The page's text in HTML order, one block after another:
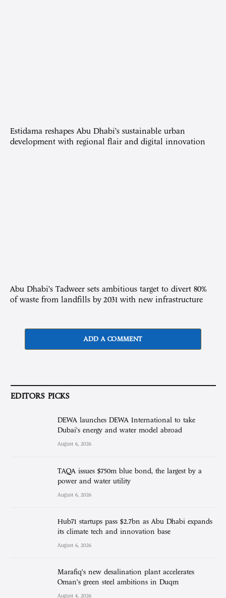
Estidama reshapes Abu Dhabi’s sustainable urban
development with regional flair and digital innovation
Abu Dhabi’s Tadweer sets ambitious target to divert 80%
of waste from landfills by 2031 with new infrastructure
ADD A COMMENT
EDITORS PICKS
DEWA launches DEWA International to take
Dubai’s energy and water model abroad
August 6, 2026
TAQA issues $750m blue bond, the largest by a
power and water utility
August 6, 2026
Hub71 startups pass $2.7bn as Abu Dhabi expands
its climate tech and innovation base
August 6, 2026
Marafiq’s new desalination plant accelerates
Oman’s green steel ambitions in Duqm
August 4, 2026